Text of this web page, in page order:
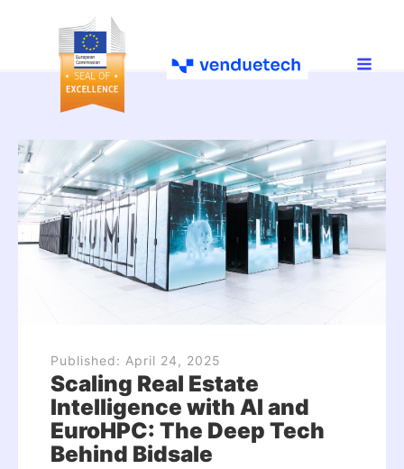
Published: April 24, 2025
Scaling Real Estate
Intelligence with AI and
EuroHPC: The Deep Tech
Behind Bidsale